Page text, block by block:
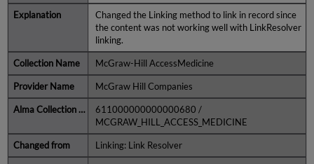
Changed the Linking method to link in record since
the content was not working well with LinkResolver
linking.
McGraw-Hill AccessMedicine
McGraw Hill Companies
611000000000000680 /
MCGRAW_HILL_ACCESS_MEDICINE
Linking: Link Resolver